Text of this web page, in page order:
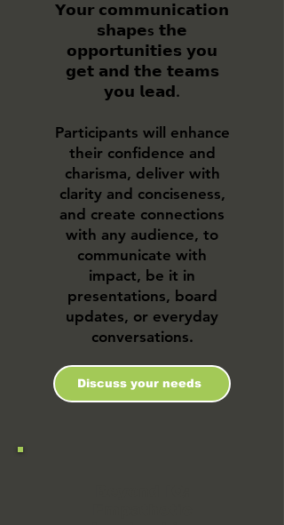
𝗬𝗼𝘂𝗿 𝗰𝗼𝗺𝗺𝘂𝗻𝗶𝗰𝗮𝘁𝗶𝗼𝗻
𝘀𝗵𝗮𝗽𝗲s 𝘁𝗵𝗲
𝗼𝗽𝗽𝗼𝗿𝘁𝘂𝗻𝗶𝘁𝗶𝗲𝘀 𝘆𝗼𝘂
𝗴𝗲𝘁 𝗮𝗻𝗱 𝘁𝗵𝗲 𝘁𝗲𝗮𝗺𝘀
𝘆𝗼𝘂 𝗹𝗲𝗮𝗱.
Participants will enhance
their confidence and
charisma, deliver with
clarity and conciseness,
and create connections
with any audience, to
communicate with
impact, be it in
presentations, board
updates, or everyday
conversations.​
Discuss your needs